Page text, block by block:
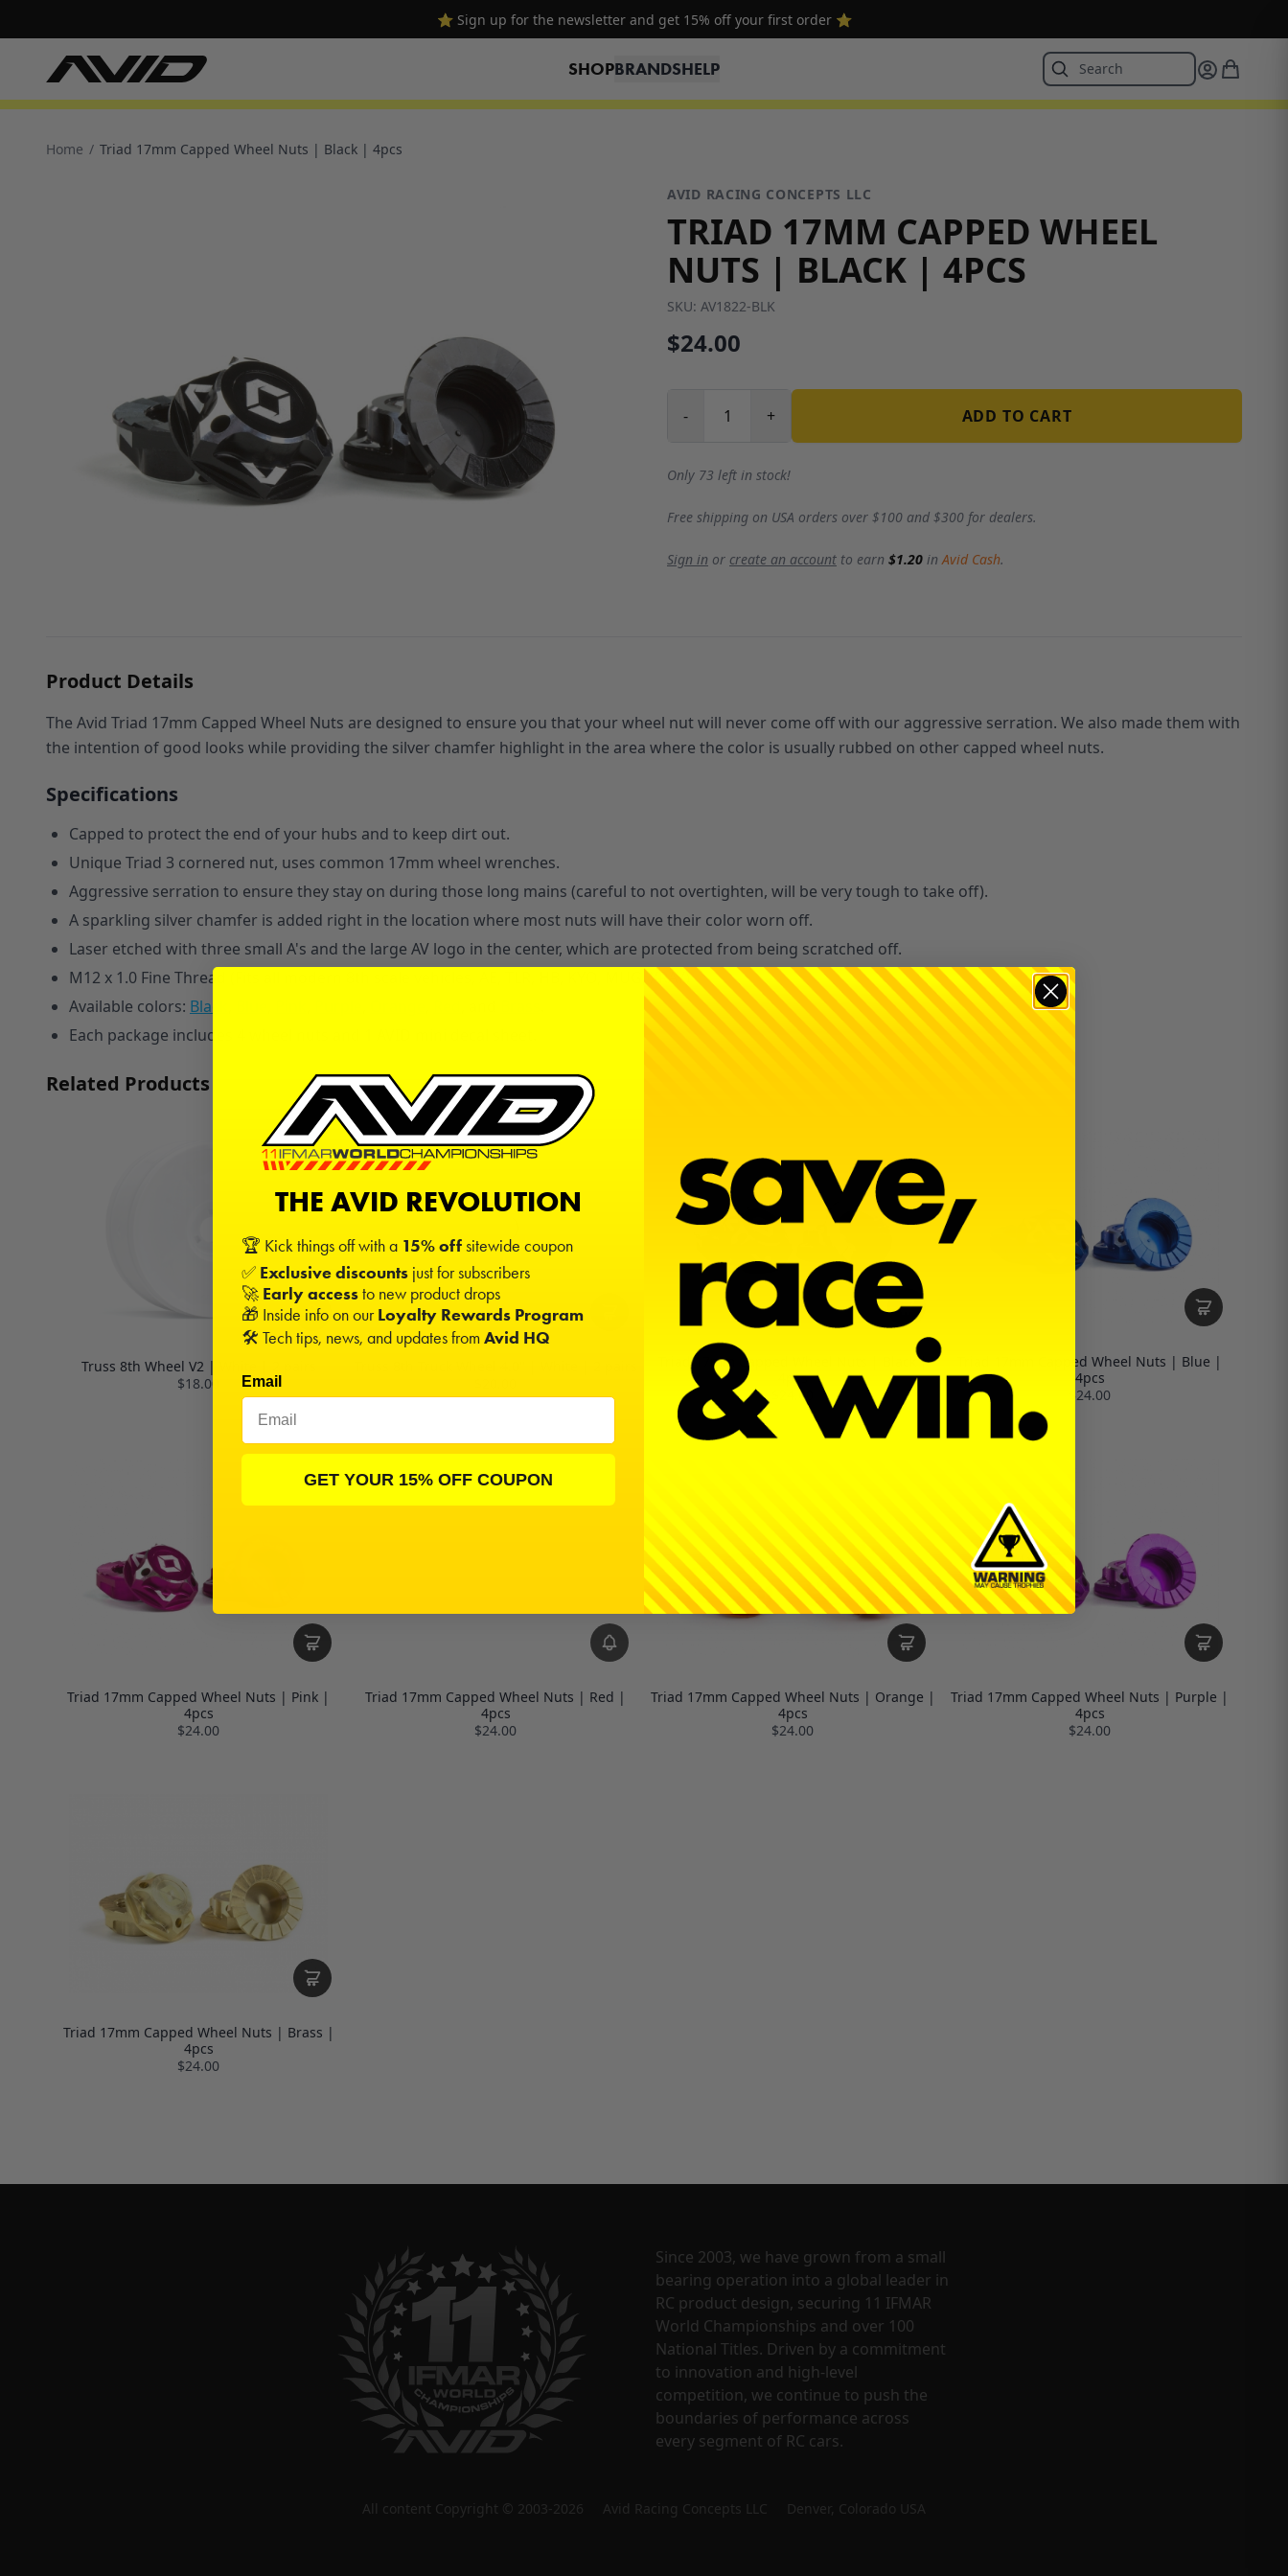
⭐ Sign up for the newsletter and get 15% off your first order ⭐
SHOPBRANDSHELP
Home / Triad 17mm Capped Wheel Nuts | Black | 4pcs
AVID RACING CONCEPTS LLC
TRIAD 17MM CAPPED WHEEL
NUTS | BLACK | 4PCS
SKU: AV1822-BLK
$24.00
- + ADD TO CART
Only 73 left in stock!
Free shipping on USA orders over $100 and $300 for dealers.
Sign in or create an account to earn $1.20 inAvid Cash.
Product Details
The Avid Triad 17mm Capped Wheel Nuts are designed to ensure you that your wheel nut will never come off with our aggressive serration. We also made them with
the intention of good looks while providing the silver chamfer highlight in the area where the color is usually rubbed on other capped wheel nuts.
Specifications
Capped to protect the end of your hubs and to keep dirt out.
Unique Triad 3 cornered nut, uses common 17mm wheel wrenches.
Aggressive serration to ensure they stay on during those long mains (careful to not overtighten, will be very tough to take off).
A sparkling silver chamfer is added right in the location where most nuts will have their color worn off.
Laser etched with three small A's and the large AV logo in the center, which are protected from being scratched off.
M12 x 1.0 Fine Thread (Fits all modern 8th scale vehicles, AE, TLR, HB, KYO, MUG, XRAY)
Available colors: Black
Each package includes 4 wheel nuts and 1 AVID mini decal sheet.
Related Products
Truss 8th Wheel V2 | White | 2 pairs
$18.00
Triad 17mm Capped Wheel Nuts | Black |
4pcs
$24.00
Triad 17mm Capped Wheel Nuts | Blue |
4pcs
$24.00
Triad 17mm Capped Wheel Nuts | Pink |
4pcs
$24.00
Triad 17mm Capped Wheel Nuts | Red |
4pcs
$24.00
Triad 17mm Capped Wheel Nuts | Orange |
4pcs
$24.00
Triad 17mm Capped Wheel Nuts | Purple |
4pcs
$24.00
Triad 17mm Capped Wheel Nuts | Brass |
4pcs
$24.00
Since 2003, we have grown from a small
bearing operation into a global leader in
RC product design, securing 11 IFMAR
World Championships and over 100
National Titles. Driven by a commitment
to innovation and high-level
competition, we continue to push the
boundaries of performance across
every segment of RC cars.
All content Copyright © 2003-2026 Avid Racing Concepts LLC Denver, Colorado USA
THE AVID REVOLUTION
🏆 Kick things off with a 15% offsitewide coupon
✅ Exclusive discounts just for subscribers
🚀 Early accessto new product drops
🎁 Inside info on ourLoyalty Rewards Program
🛠️ Tech tips, news, and updates from Avid HQ
Email
GET YOUR 15% OFF COUPON